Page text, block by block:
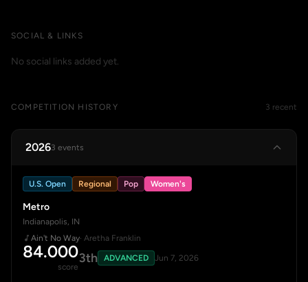
SOCIAL & LINKS
No social links added yet.
COMPETITION HISTORY 3 recent
20263 events
U.S. Open Regional Pop Women's
Metro
Indianapolis, IN
Ain't No Way· Aretha Franklin
84.000
score
3th ADVANCED Jun 7, 2026